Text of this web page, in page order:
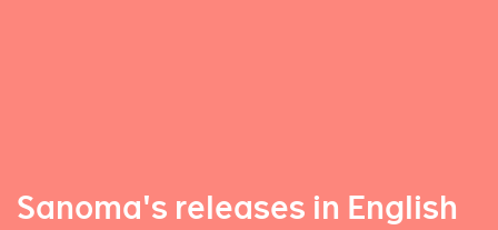
Sanoma's releases in English